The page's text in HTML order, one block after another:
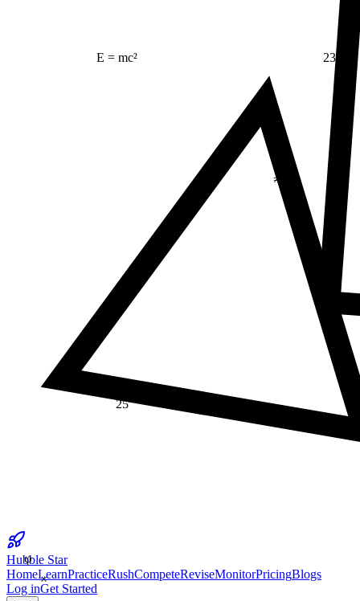
E = mc²
φ
23
×
≠
Hubble Star
HomeLearnPracticeRushCompeteReviseMonitorPricingBlogs
Log inGet Started